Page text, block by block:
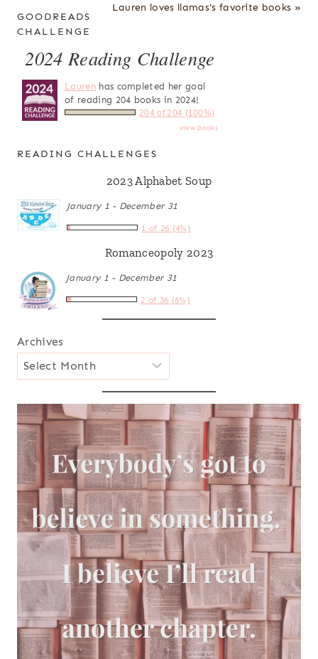
Lauren loves llamas's favorite books »
GOODREADS
CHALLENGE
2024 Reading Challenge
Laurenhas completed her goal
of reading 204 books in 2024!
204 of 204 (100%)
view books
READING CHALLENGES
2023 Alphabet Soup
January 1 - December 31
1 of 26 (4%)
Romanceopoly 2023
January 1 - December 31
2 of 36 (6%)
Archives